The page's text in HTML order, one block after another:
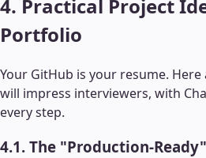
4. Practical Project
Portfolio
Your GitHub is your resume.
will impress interviewers, with
every step.
4.1. The "Production-